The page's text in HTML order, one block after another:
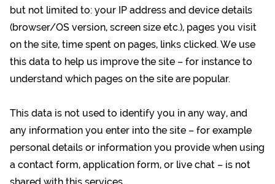
but not limited to: your IP address and device details
(browser/OS version, screen size etc.), pages you visit
on the site, time spent on pages, links clicked. We use
this data to help us improve the site – for instance to
understand which pages on the site are popular.
This data is not used to identify you in any way, and
any information you enter into the site – for example
personal details or information you provide when using
a contact form, application form, or live chat – is not